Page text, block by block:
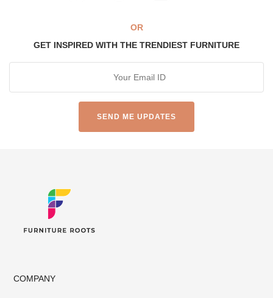
OR
GET INSPIRED WITH THE TRENDIEST FURNITURE
COMPANY